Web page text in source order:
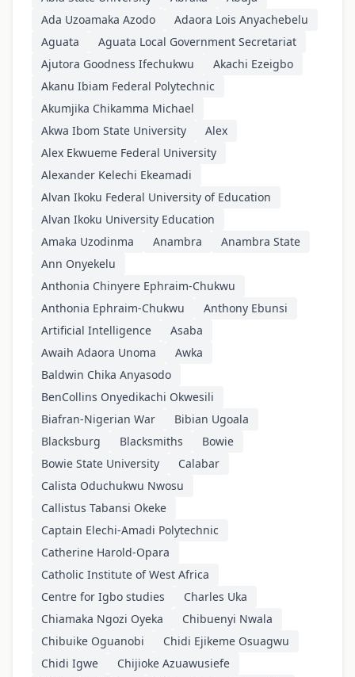
Ada Uzoamaka Azodo
Adaora Lois Anyachebelu
Aguata
Aguata Local Government Secretariat
Ajutora Goodness Ifechukwu
Akachi Ezeigbo
Akanu Ibiam Federal Polytechnic
Akumjika Chikamma Michael
Akwa Ibom State University
Alex
Alex Ekwueme Federal University
Alexander Kelechi Ekeamadi
Alvan Ikoku Federal University of Education
Alvan Ikoku University Education
Amaka Uzodinma
Anambra
Anambra State
Ann Onyekelu
Anthonia Chinyere Ephraim-Chukwu
Anthonia Ephraim-Chukwu
Anthony Ebunsi
Artificial Intelligence
Asaba
Awaih Adaora Unoma
Awka
Baldwin Chika Anyasodo
BenCollins Onyedikachi Okwesili
Biafran-Nigerian War
Bibian Ugoala
Blacksburg
Blacksmiths
Bowie
Bowie State University
Calabar
Calista Oduchukwu Nwosu
Callistus Tabansi Okeke
Captain Elechi-Amadi Polytechnic
Catherine Harold-Opara
Catholic Institute of West Africa
Centre for Igbo studies
Charles Uka
Chiamaka Ngozi Oyeka
Chibuenyi Nwala
Chibuike Oguanobi
Chidi Ejikeme Osuagwu
Chidi Igwe
Chijioke Azuawusiefe